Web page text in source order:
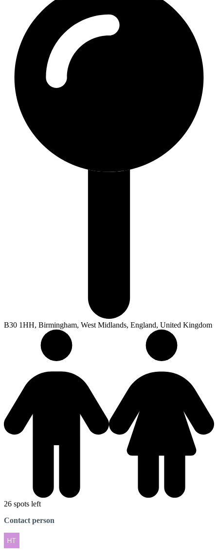
B30 1HH, Birmingham, West Midlands, England, United Kingdom
26 spots left
Contact person